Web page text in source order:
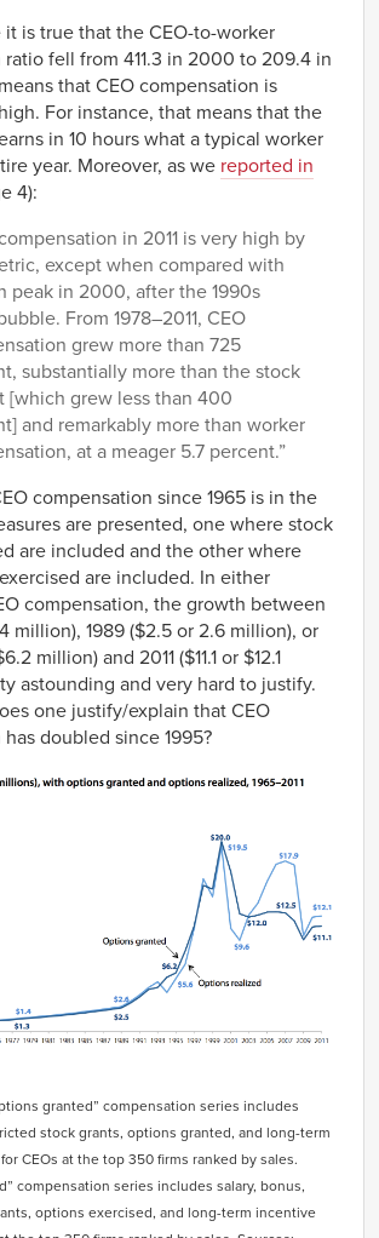
is true that the CEO-to-worker
fell from 411.3 in 2000 to 209.4 in
that CEO compensation is
For instance, that means that the
in 10 hours what a typical worker
year. Moreover, as we reported in
4):
in 2011 is very high by
except when compared with
peak in 2000, after the 1990s
From 1978–2011, CEO
grew more than 725
substantially more than the stock
[which grew less than 400
and remarkably more than worker
at a meager 5.7 percent.”
compensation since 1965 is in the
are presented, one where stock
are included and the other where
are included. In either
compensation, the growth between
million), 1989 ($2.5 or 2.6 million), or
million) and 2011 ($11.1 or $12.1
astounding and very hard to justify.
one justify/explain that CEO
doubled since 1995?
granted” compensation series includes
stock grants, options granted, and long-term
CEOs at the top 350 firms ranked by sales.
compensation series includes salary, bonus,
options exercised, and long-term incentive